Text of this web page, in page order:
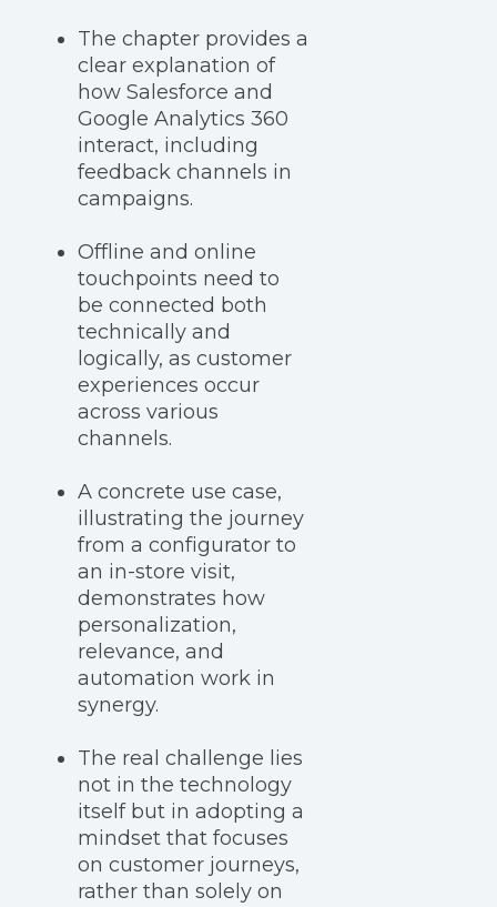
The chapter provides a
clear explanation of
how Salesforce and
Google Analytics 360
interact, including
feedback channels in
campaigns.
Offline and online
touchpoints need to
be connected both
technically and
logically, as customer
experiences occur
across various
channels.
A concrete use case,
illustrating the journey
from a configurator to
an in-store visit,
demonstrates how
personalization,
relevance, and
automation work in
synergy.
The real challenge lies
not in the technology
itself but in adopting a
mindset that focuses
on customer journeys,
rather than solely on